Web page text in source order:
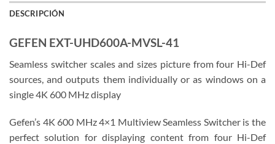
DESCRIPCIÓN
GEFEN EXT-UHD600A-MVSL-41
Seamless switcher scales and sizes picture from four Hi-Def
sources, and outputs them individually or as windows on a
single 4K 600 MHz display
Gefen’s 4K 600 MHz 4×1 Multiview Seamless Switcher is the
perfect solution for displaying content from four Hi-Def